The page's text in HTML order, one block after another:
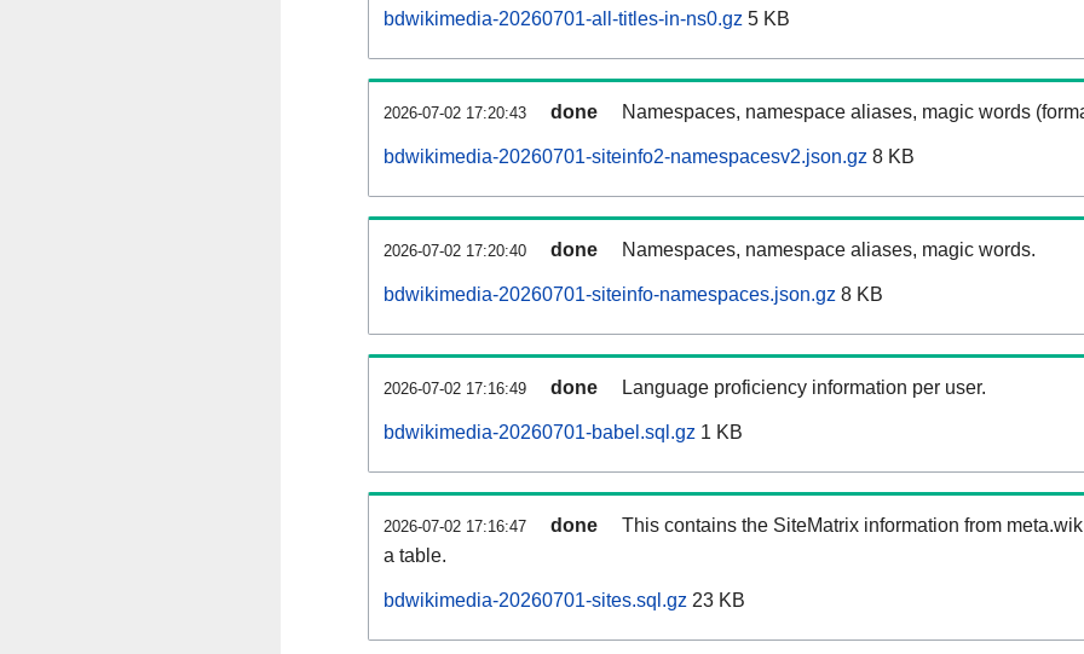
bdwikimedia-20260701-all-titles-in-ns0.gz 5 KB
2026-07-02 17:20:43 done Namespaces, namespace aliases, magic words
bdwikimedia-20260701-siteinfo2-namespacesv2.json.gz 8 KB
2026-07-02 17:20:40 done Namespaces, namespace aliases, magic words.
bdwikimedia-20260701-siteinfo-namespaces.json.gz 8 KB
2026-07-02 17:16:49 done Language proficiency information per user.
bdwikimedia-20260701-babel.sql.gz 1 KB
2026-07-02 17:16:47 done
This contains the SiteMatrix information from
a table.
bdwikimedia-20260701-sites.sql.gz 23 KB